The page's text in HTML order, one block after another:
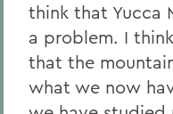
think that Yucca
a problem. I
that the
what we now